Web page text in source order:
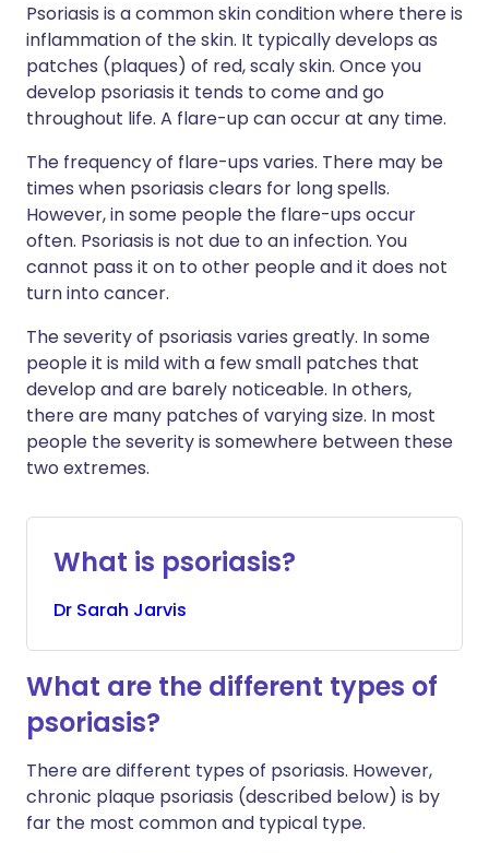
Psoriasis is a common skin condition where there is
inflammation of the skin. It typically develops as
patches (plaques) of red, scaly skin. Once you
develop psoriasis it tends to come and go
throughout life. A flare-up can occur at any time.
The frequency of flare-ups varies. There may be
times when psoriasis clears for long spells.
However, in some people the flare-ups occur
often. Psoriasis is not due to an infection. You
cannot pass it on to other people and it does not
turn into cancer.
The severity of psoriasis varies greatly. In some
people it is mild with a few small patches that
develop and are barely noticeable. In others,
there are many patches of varying size. In most
people the severity is somewhere between these
two extremes.
What is psoriasis?
Dr Sarah Jarvis
What are the different types of
psoriasis?
There are different types of psoriasis. However,
chronic plaque psoriasis (described below) is by
far the most common and typical type.